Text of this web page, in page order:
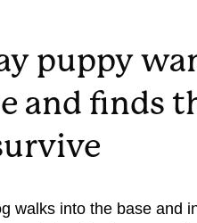
puppy
and finds
walks into the base and